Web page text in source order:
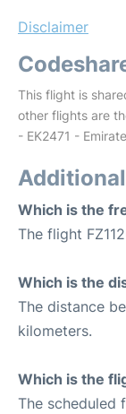
Disclaimer
This flight is
other flights are
- EK2471 -
Which is the
The flight
Which is the
The distance
kilometers.
Which is the
The scheduled